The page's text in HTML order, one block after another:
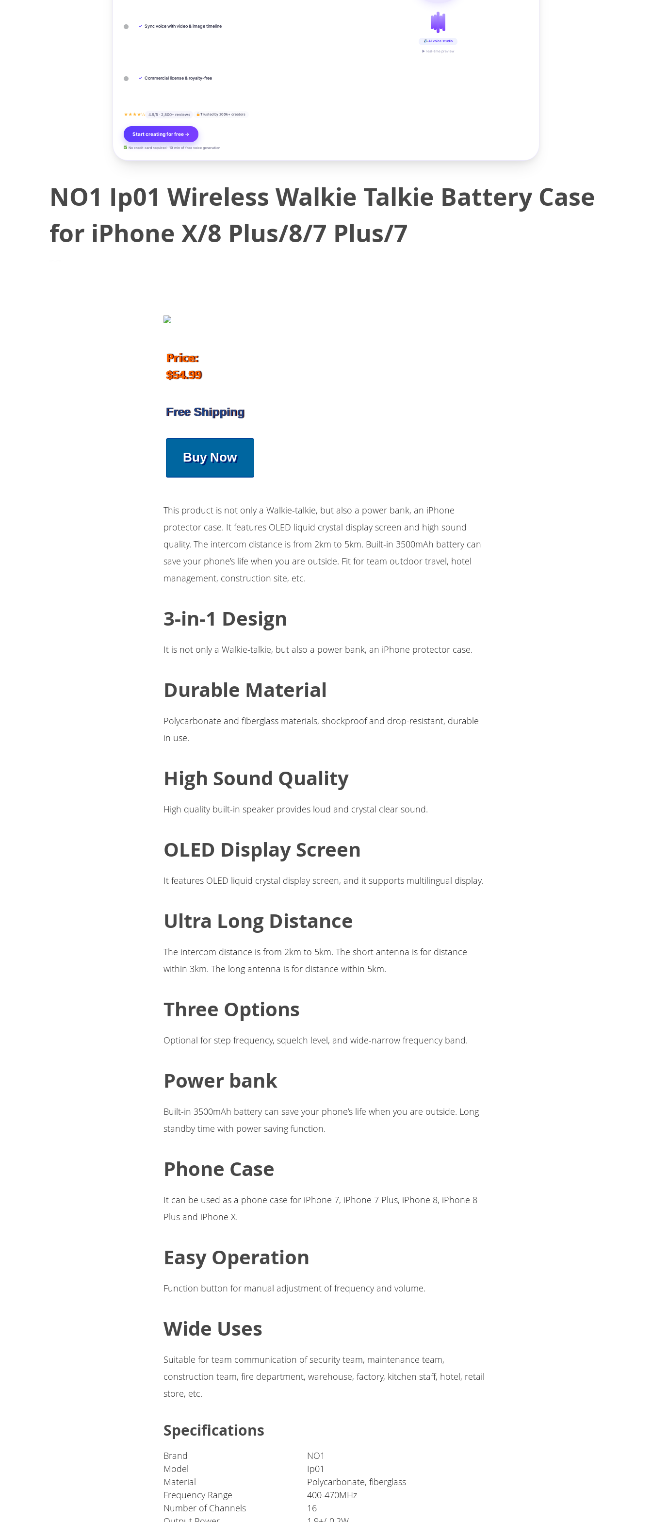
✓ Sync voice with video & image timeline
✓ Commercial license & royalty-free
★★★★½ 4.9/5 · 2,800+ reviews Trusted by 200k+ creators
Start creating for free →
No credit card required · 10 min of free voice generation
AI voice studio
▶ real-time preview
NO1 Ip01 Wireless Walkie Talkie Battery Case
for iPhone X/8 Plus/8/7 Plus/7
Price:
$54.99
Free Shipping
Buy Now
This product is not only a Walkie-talkie, but also a power bank, an iPhone
protector case. It features OLED liquid crystal display screen and high sound
quality. The intercom distance is from 2km to 5km. Built-in 3500mAh battery can
save your phone’s life when you are outside. Fit for team outdoor travel, hotel
management, construction site, etc.
3-in-1 Design
It is not only a Walkie-talkie, but also a power bank, an iPhone protector case.
Durable Material
Polycarbonate and fiberglass materials, shockproof and drop-resistant, durable
in use.
High Sound Quality
High quality built-in speaker provides loud and crystal clear sound.
OLED Display Screen
It features OLED liquid crystal display screen, and it supports multilingual display.
Ultra Long Distance
The intercom distance is from 2km to 5km. The short antenna is for distance
within 3km. The long antenna is for distance within 5km.
Three Options
Optional for step frequency, squelch level, and wide-narrow frequency band.
Power bank
Built-in 3500mAh battery can save your phone’s life when you are outside. Long
standby time with power saving function.
Phone Case
It can be used as a phone case for iPhone 7, iPhone 7 Plus, iPhone 8, iPhone 8
Plus and iPhone X.
Easy Operation
Function button for manual adjustment of frequency and volume.
Wide Uses
Suitable for team communication of security team, maintenance team,
construction team, fire department, warehouse, factory, kitchen staff, hotel, retail
store, etc.
Specifications
Brand
NO1
Model
Ip01
Material
Polycarbonate, fiberglass
Frequency Range
400-470MHz
Number of Channels
16